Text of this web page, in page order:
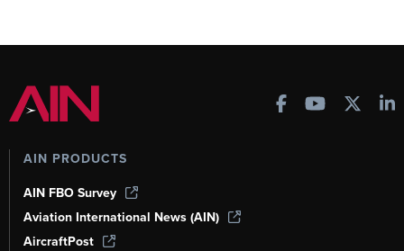
AIN PRODUCTS
AIN FBO Survey
Aviation International News (AIN)
AircraftPost